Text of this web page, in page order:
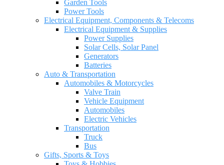
Garden Tools
Power Tools
Electrical Equipment, Components & Telecoms
Electrical Equipment & Supplies
Power Supplies
Solar Cells, Solar Panel
Generators
Batteries
Auto & Transportation
Automobiles & Motorcycles
Valve Train
Vehicle Equipment
Automobiles
Electric Vehicles
Transportation
Truck
Bus
Gifts, Sports & Toys